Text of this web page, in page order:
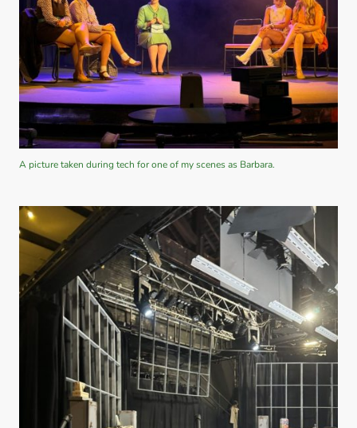
A picture taken during tech for one of my scenes as Barbara.